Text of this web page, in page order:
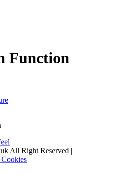
Function
All Right Reserved |